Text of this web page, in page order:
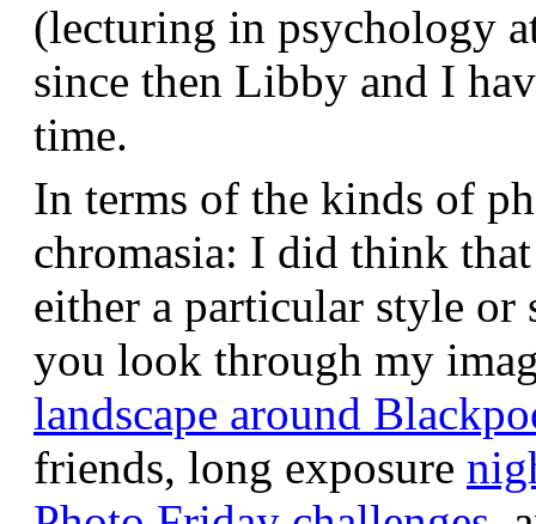
(lecturing in psychology
since then Libby and I
time.
In terms of the kinds of
chromasia: I did think
either a particular style or
you look through my
landscape around
friends, long exposure